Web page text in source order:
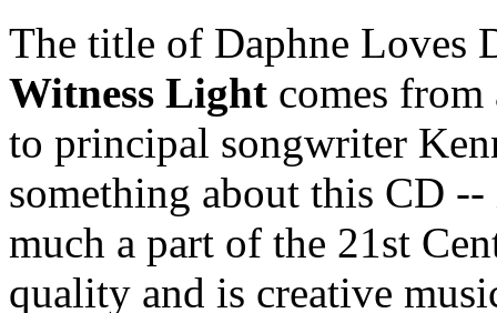
The title of Daphne Loves
Witness Light comes
to principal songwriter
something about this CD
much a part of the 21st
quality and is creative